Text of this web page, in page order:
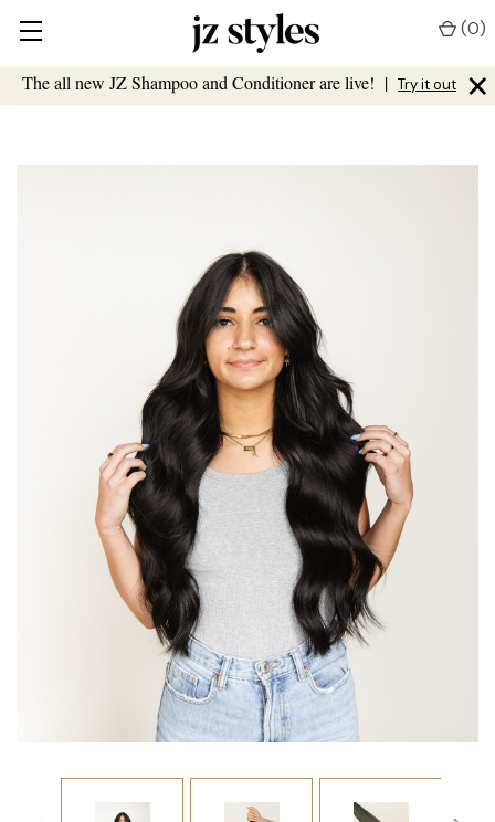
The all new JZ Shampoo and Conditioner are live! | Try it out ×
(0)